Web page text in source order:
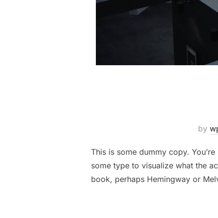
by
This is some dummy copy.
some type to visualize what the
book, perhaps Hemingway or